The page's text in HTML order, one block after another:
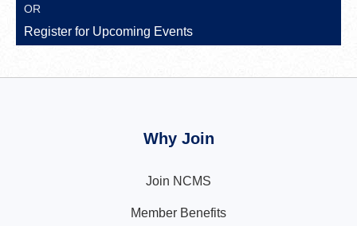
OR
Register for Upcoming Events
Why Join
Join NCMS
Member Benefits